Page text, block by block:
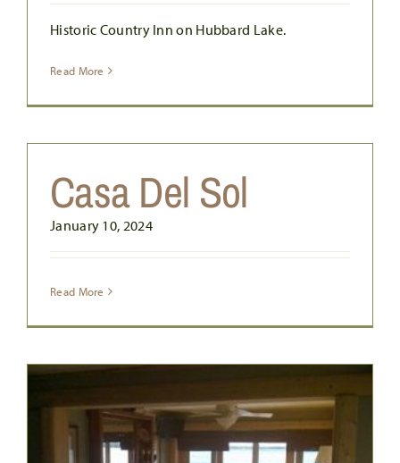
Historic Country Inn on Hubbard Lake.
Read More
Casa Del Sol
January 10, 2024
Read More